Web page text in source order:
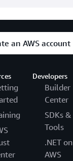
an AWS account
Developers
Builder
Center
SDKs &
Tools
.NET on
AWS